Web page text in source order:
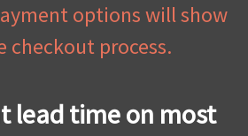
options will show
checkout process.
lead time on most